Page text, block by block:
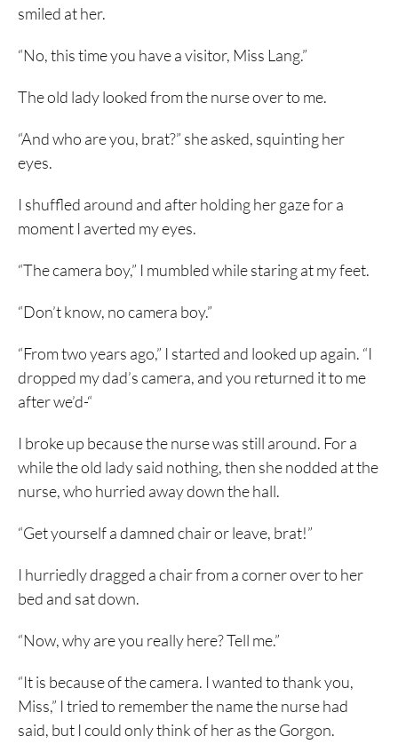
smiled at her.
“No, this time you have a visitor, Miss Lang.”
The old lady looked from the nurse over to me.
“And who are you, brat?” she asked, squinting her
eyes.
I shuffled around and after holding her gaze for a
moment I averted my eyes.
“The camera boy,” I mumbled while staring at my feet.
“Don’t know, no camera boy.”
“From two years ago,” I started and looked up again. “I
dropped my dad’s camera, and you returned it to me
after we’d-“
I broke up because the nurse was still around. For a
while the old lady said nothing, then she nodded at the
nurse, who hurried away down the hall.
“Get yourself a damned chair or leave, brat!”
I hurriedly dragged a chair from a corner over to her
bed and sat down.
“Now, why are you really here? Tell me.”
“It is because of the camera. I wanted to thank you,
Miss,” I tried to remember the name the nurse had
said, but I could only think of her as the Gorgon.